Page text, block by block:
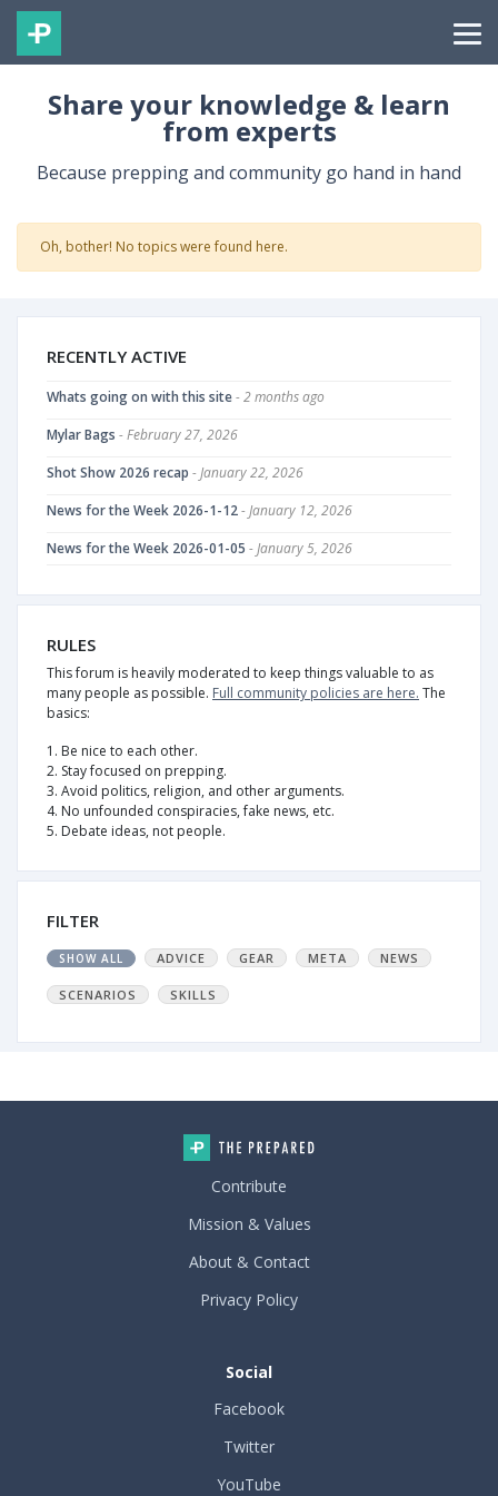
Share your knowledge & learn
from experts
Because prepping and community go hand in hand
Oh, bother! No topics were found here.
RECENTLY ACTIVE
Whats going on with this site- 2 months ago
Mylar Bags - February 27, 2026
Shot Show 2026 recap - January 22, 2026
News for the Week 2026-1-12- January 12, 2026
News for the Week 2026-01-05 - January 5, 2026
RULES
This forum is heavily moderated to keep things valuable to as
many people as possible. Full community policies are here. The
basics:
1. Be nice to each other.
2. Stay focused on prepping.
3. Avoid politics, religion, and other arguments.
4. No unfounded conspiracies, fake news, etc.
5. Debate ideas, not people.
FILTER
SHOW ALL ADVICE GEAR META NEWS
SCENARIOS SKILLS
Contribute
Mission & Values
About & Contact
Privacy Policy
Social
Facebook
Twitter
YouTube